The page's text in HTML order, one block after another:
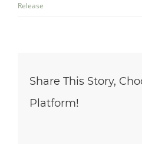
Release
Share This Story,
Platform!